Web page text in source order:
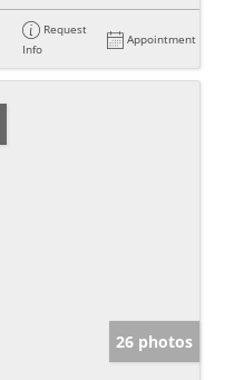
Request
Info
Appointment
26 photos